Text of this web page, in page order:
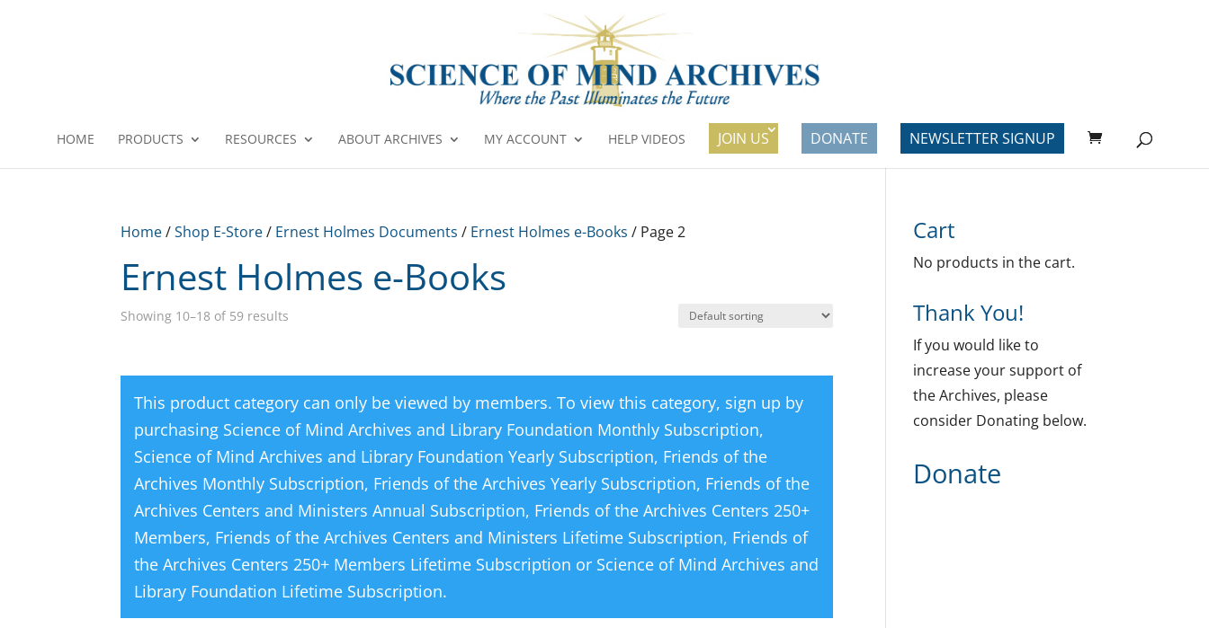
HOME PRODUCTS RESOURCES ABOUT ARCHIVES MY ACCOUNT HELP VIDEOS JOIN US DONATE NEWSLETTER SIGNUP
Home/Shop E-Store/ Ernest Holmes Documents / Ernest Holmes e-Books / Page 2
Ernest Holmes e-Books
Showing 10–18 of 59 results
This product category can only be viewed by members. To view this category, sign up by
purchasing Science of Mind Archives and Library Foundation Monthly Subscription,
Science of Mind Archives and Library Foundation Yearly Subscription, Friends of the
Archives Monthly Subscription, Friends of the Archives Yearly Subscription, Friends of the
Archives Centers and Ministers Annual Subscription, Friends of the Archives Centers 250+
Members, Friends of the Archives Centers and Ministers Lifetime Subscription, Friends of
the Archives Centers 250+ Members Lifetime Subscription or Science of Mind Archives and
Library Foundation Lifetime Subscription.
Cart
No products in the cart.
Thank You!
If you would like to
increase your support of
the Archives, please
consider Donating below.
Donate